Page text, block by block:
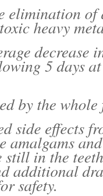
elimination
heavy
decrease
5 days
by the
side effects
amalgams
still in the
additional
safety.